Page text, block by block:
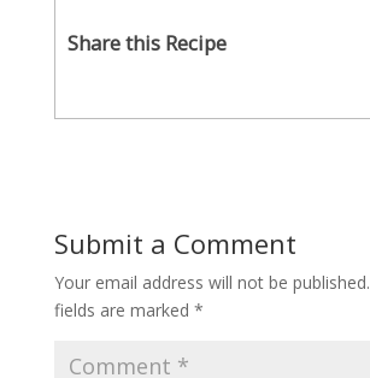
Share this Recipe
Submit a Comment
Your email address will not be published.
fields are marked *